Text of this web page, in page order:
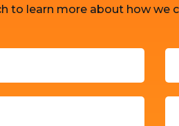
to learn more about how we